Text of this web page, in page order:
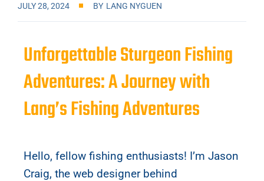
JULY 28, 2024 BY LANG NYGUEN
Unforgettable Sturgeon Fishing
Adventures: A Journey with
Lang’s Fishing Adventures
Hello, fellow fishing enthusiasts! I’m Jason
Craig, the web designer behind